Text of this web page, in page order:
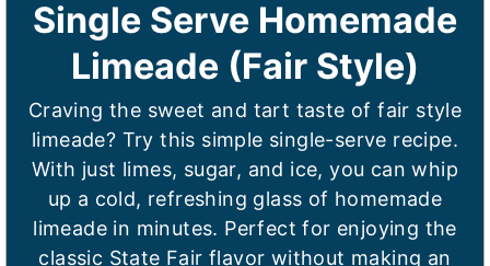
Single Serve Homemade
Limeade (Fair Style)
Craving the sweet and tart taste of fair style
limeade? Try this simple single-serve recipe.
With just limes, sugar, and ice, you can whip
up a cold, refreshing glass of homemade
limeade in minutes. Perfect for enjoying the
classic State Fair flavor without making an